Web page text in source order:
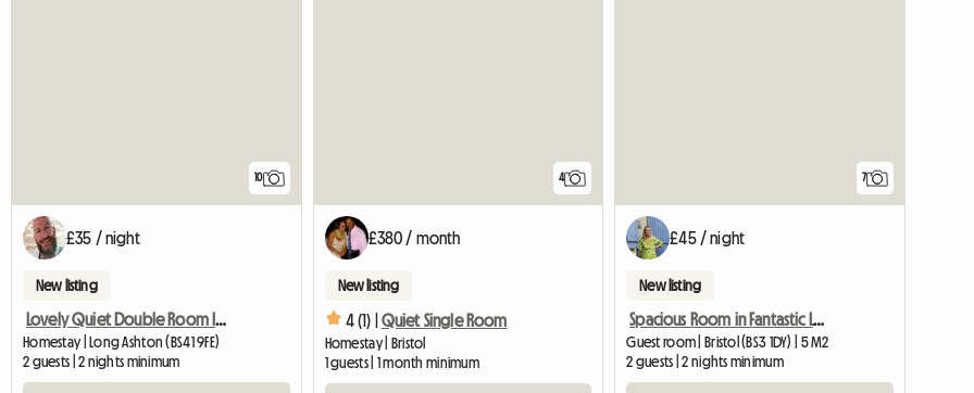
10
£35 / night
New listing
Lovely Quiet Double Room In Village Near Bristol
Homestay | Long Ashton (BS41 9FE)
2 guests | 2 nights minimum
4
£380 / month
New listing
4 (1) | Quiet Single Room
Homestay | Bristol
1 guests | 1 month minimum
7
£45 / night
New listing
Spacious Room in Fantastic Location, Central Bristol
Guest room | Bristol (BS3 1DY) | 5 M2
2 guests | 2 nights minimum